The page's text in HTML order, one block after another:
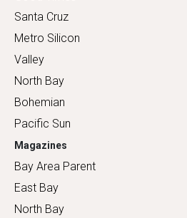
Santa Cruz
Metro Silicon
Valley
North Bay
Bohemian
Pacific Sun
Magazines
Bay Area Parent
East Bay
North Bay